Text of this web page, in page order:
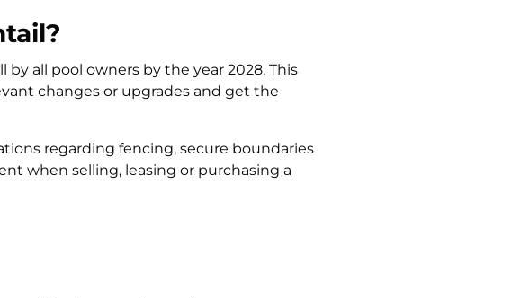
all pool owners by the year 2028. This
changes or upgrades and get the
regarding fencing, secure boundaries
when selling, leasing or purchasing a